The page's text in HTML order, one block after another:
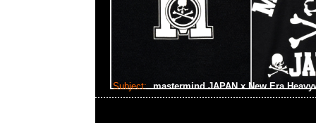
Subject: mastermind JAPAN x New Era